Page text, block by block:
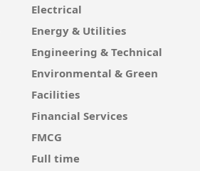
Electrical
Energy & Utilities
Engineering & Technical
Environmental & Green
Facilities
Financial Services
FMCG
Full time